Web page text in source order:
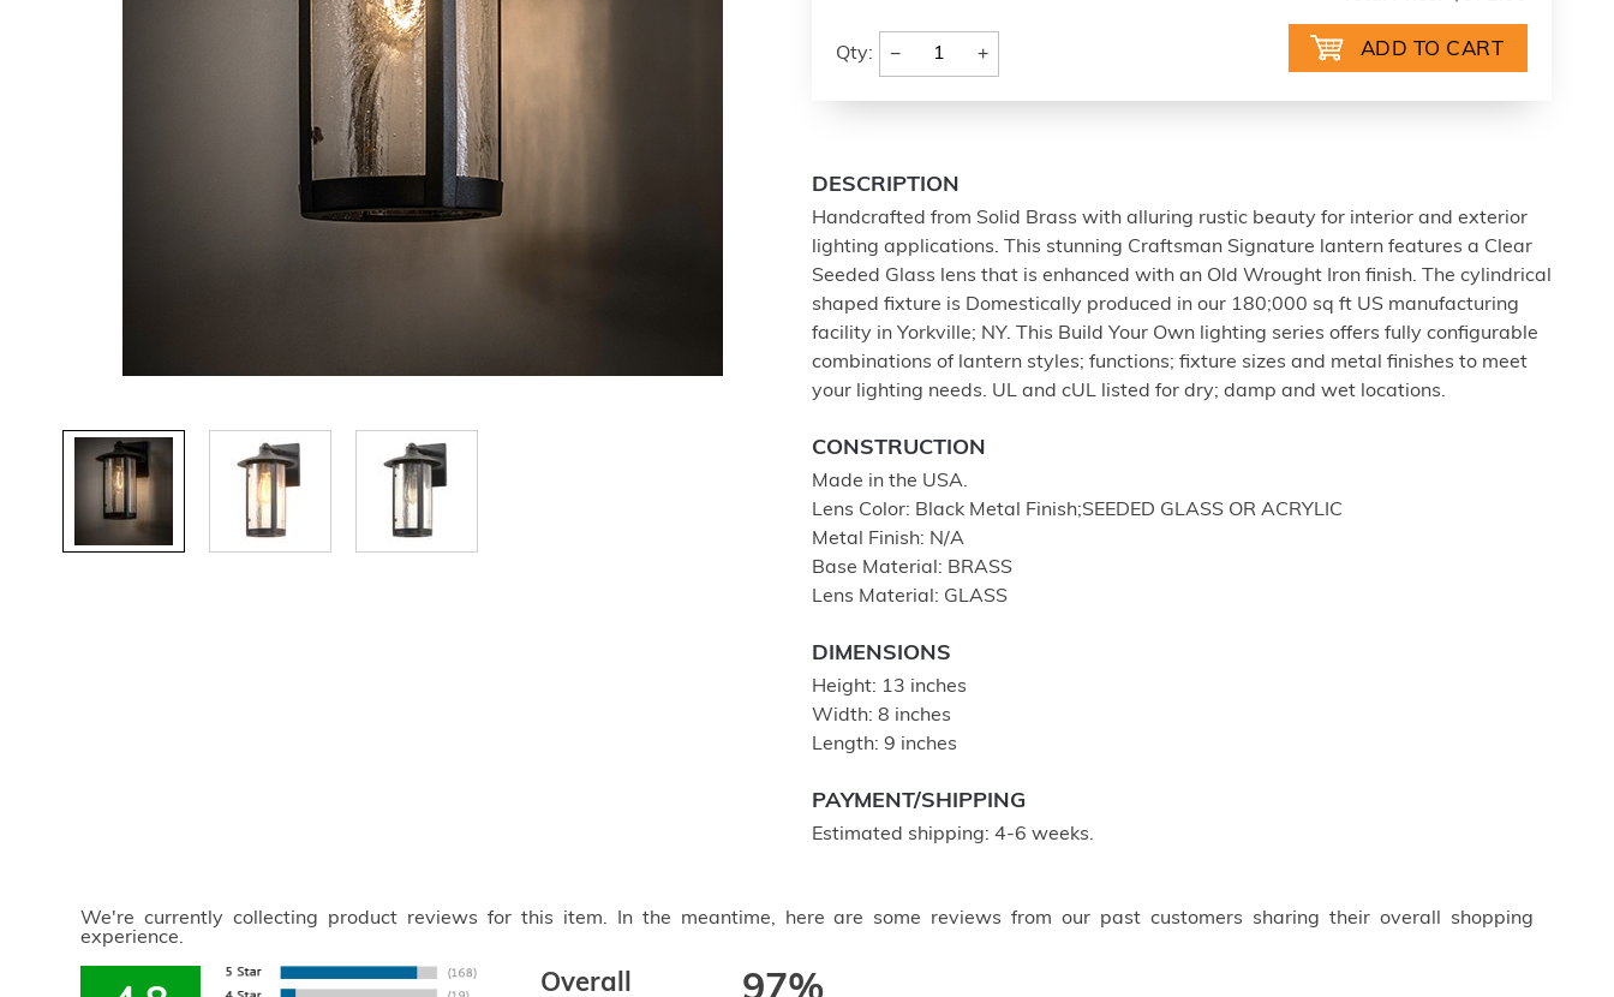
Qty: − +
DESCRIPTION
Handcrafted from Solid Brass with alluring rustic beauty for interior and exterior
lighting applications. This stunning Craftsman Signature lantern features a Clear
Seeded Glass lens that is enhanced with an Old Wrought Iron finish. The cylindrical
shaped fixture is Domestically produced in our 180;000 sq ft US manufacturing
facility in Yorkville; NY. This Build Your Own lighting series offers fully configurable
combinations of lantern styles; functions; fixture sizes and metal finishes to meet
your lighting needs. UL and cUL listed for dry; damp and wet locations.
CONSTRUCTION
Made in the USA.
Lens Color: Black Metal Finish;SEEDED GLASS OR ACRYLIC
Metal Finish: N/A
Base Material: BRASS
Lens Material: GLASS
DIMENSIONS
Height: 13 inches
Width: 8 inches
Length: 9 inches
PAYMENT/SHIPPING
Estimated shipping: 4-6 weeks.
We're currently collecting product reviews for this item. In the meantime, here are some reviews from our past customers sharing their overall shopping
experience.
Overall